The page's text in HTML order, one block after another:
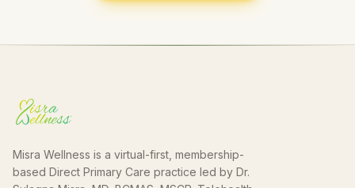
Misra Wellness is a virtual-first, membership-
based Direct Primary Care practice led by Dr.